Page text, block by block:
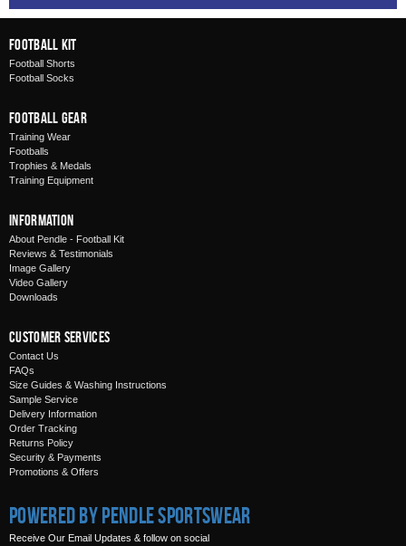
Football Kit
Football Shorts
Football Socks
Football Gear
Training Wear
Footballs
Trophies & Medals
Training Equipment
Information
About Pendle - Football Kit
Reviews & Testimonials
Image Gallery
Video Gallery
Downloads
Customer Services
Contact Us
FAQs
Size Guides & Washing Instructions
Sample Service
Delivery Information
Order Tracking
Returns Policy
Security & Payments
Promotions & Offers
Powered by Pendle Sportswear
Receive Our Email Updates & follow on social